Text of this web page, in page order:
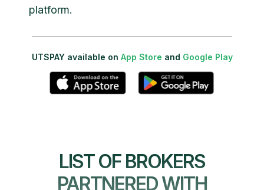
platform.
UTSPAY available on App Store and Google Play
LIST OF BROKERS
PARTNERED WITH